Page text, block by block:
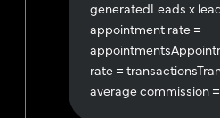
generatedLeads x
appointment rate =
rate =
average commission